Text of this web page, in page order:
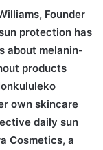
Founder
protection has
about melanin-
products
own skincare
daily sun
Cosmetics, a